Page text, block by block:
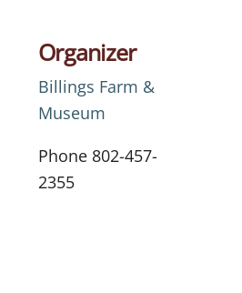
Organizer
Billings Farm &
Museum
Phone 802-457-
2355